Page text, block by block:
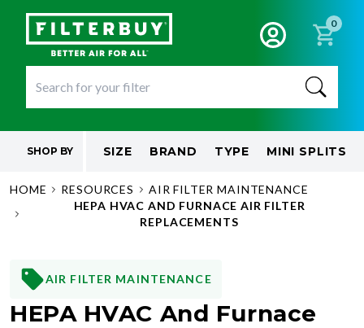
0
SHOP BY SIZE BRAND TYPE MINI SPLITS
HOME RESOURCES
AIR FILTER MAINTENANCE
HEPA HVAC AND FURNACE AIR FILTER
REPLACEMENTS
AIR FILTER MAINTENANCE
HEPA HVAC And Furnace